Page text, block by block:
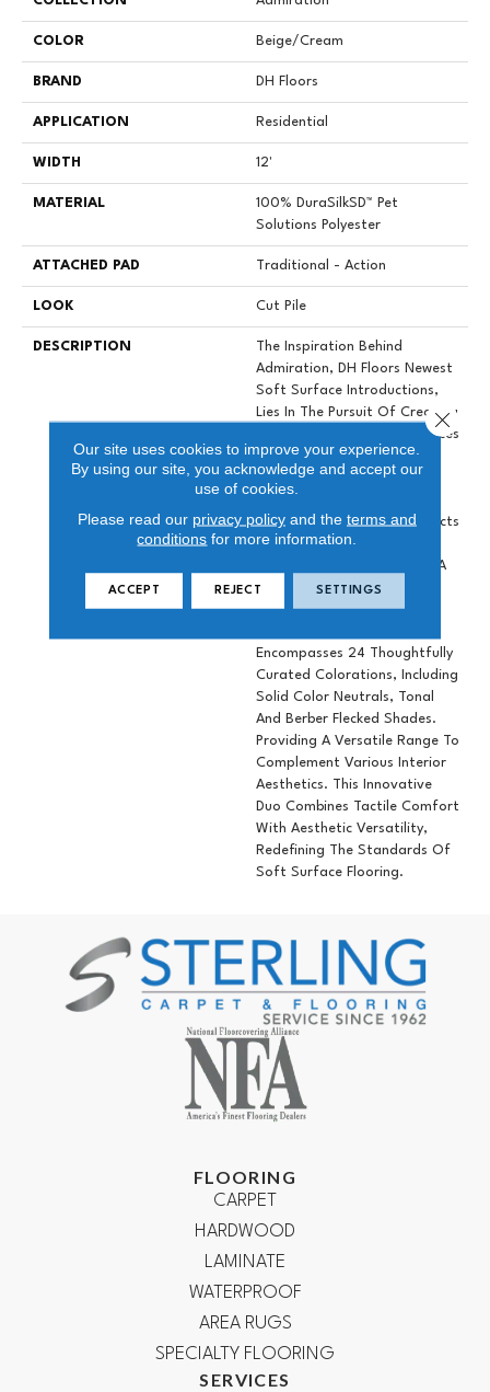
COLOR Beige/Cream
BRAND DH Floors
APPLICATION Residential
WIDTH 12'
MATERIAL
100% DuraSilkSD™ Pet
Solutions Polyester
ATTACHED PAD Traditional - Action
LOOK Cut Pile
DESCRIPTION
The Inspiration Behind
Admiration, DH Floors Newest
Soft Surface Introductions,
Lies In The Pursuit Of Creating
Luxurious And Enduring Spaces
That Evoke A Sense Of
Warmth And Admiration.
Textured Fiber, These Products
Boast A Sophisticated Cut-
Pile Construction, Offering A
Plush And Inviting Feel
Underfoot. Available In Two
Encompasses 24 Thoughtfully
Curated Colorations, Including
Solid Color Neutrals, Tonal
And Berber Flecked Shades.
Providing A Versatile Range To
Complement Various Interior
Aesthetics. This Innovative
Duo Combines Tactile Comfort
With Aesthetic Versatility,
Redefining The Standards Of
Soft Surface Flooring.
FLOORING
CARPET
HARDWOOD
LAMINATE
WATERPROOF
AREA RUGS
SPECIALTY FLOORING
SERVICES
Our site uses cookies to improve your experience.
By using our site, you acknowledge and accept our
use of cookies.
Please read our privacy policyand the terms and
conditions for more information.
ACCEPT REJECT SETTINGS
Close